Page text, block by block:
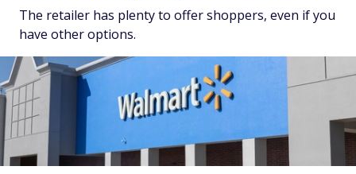
The retailer has plenty to offer shoppers, even if you
have other options.